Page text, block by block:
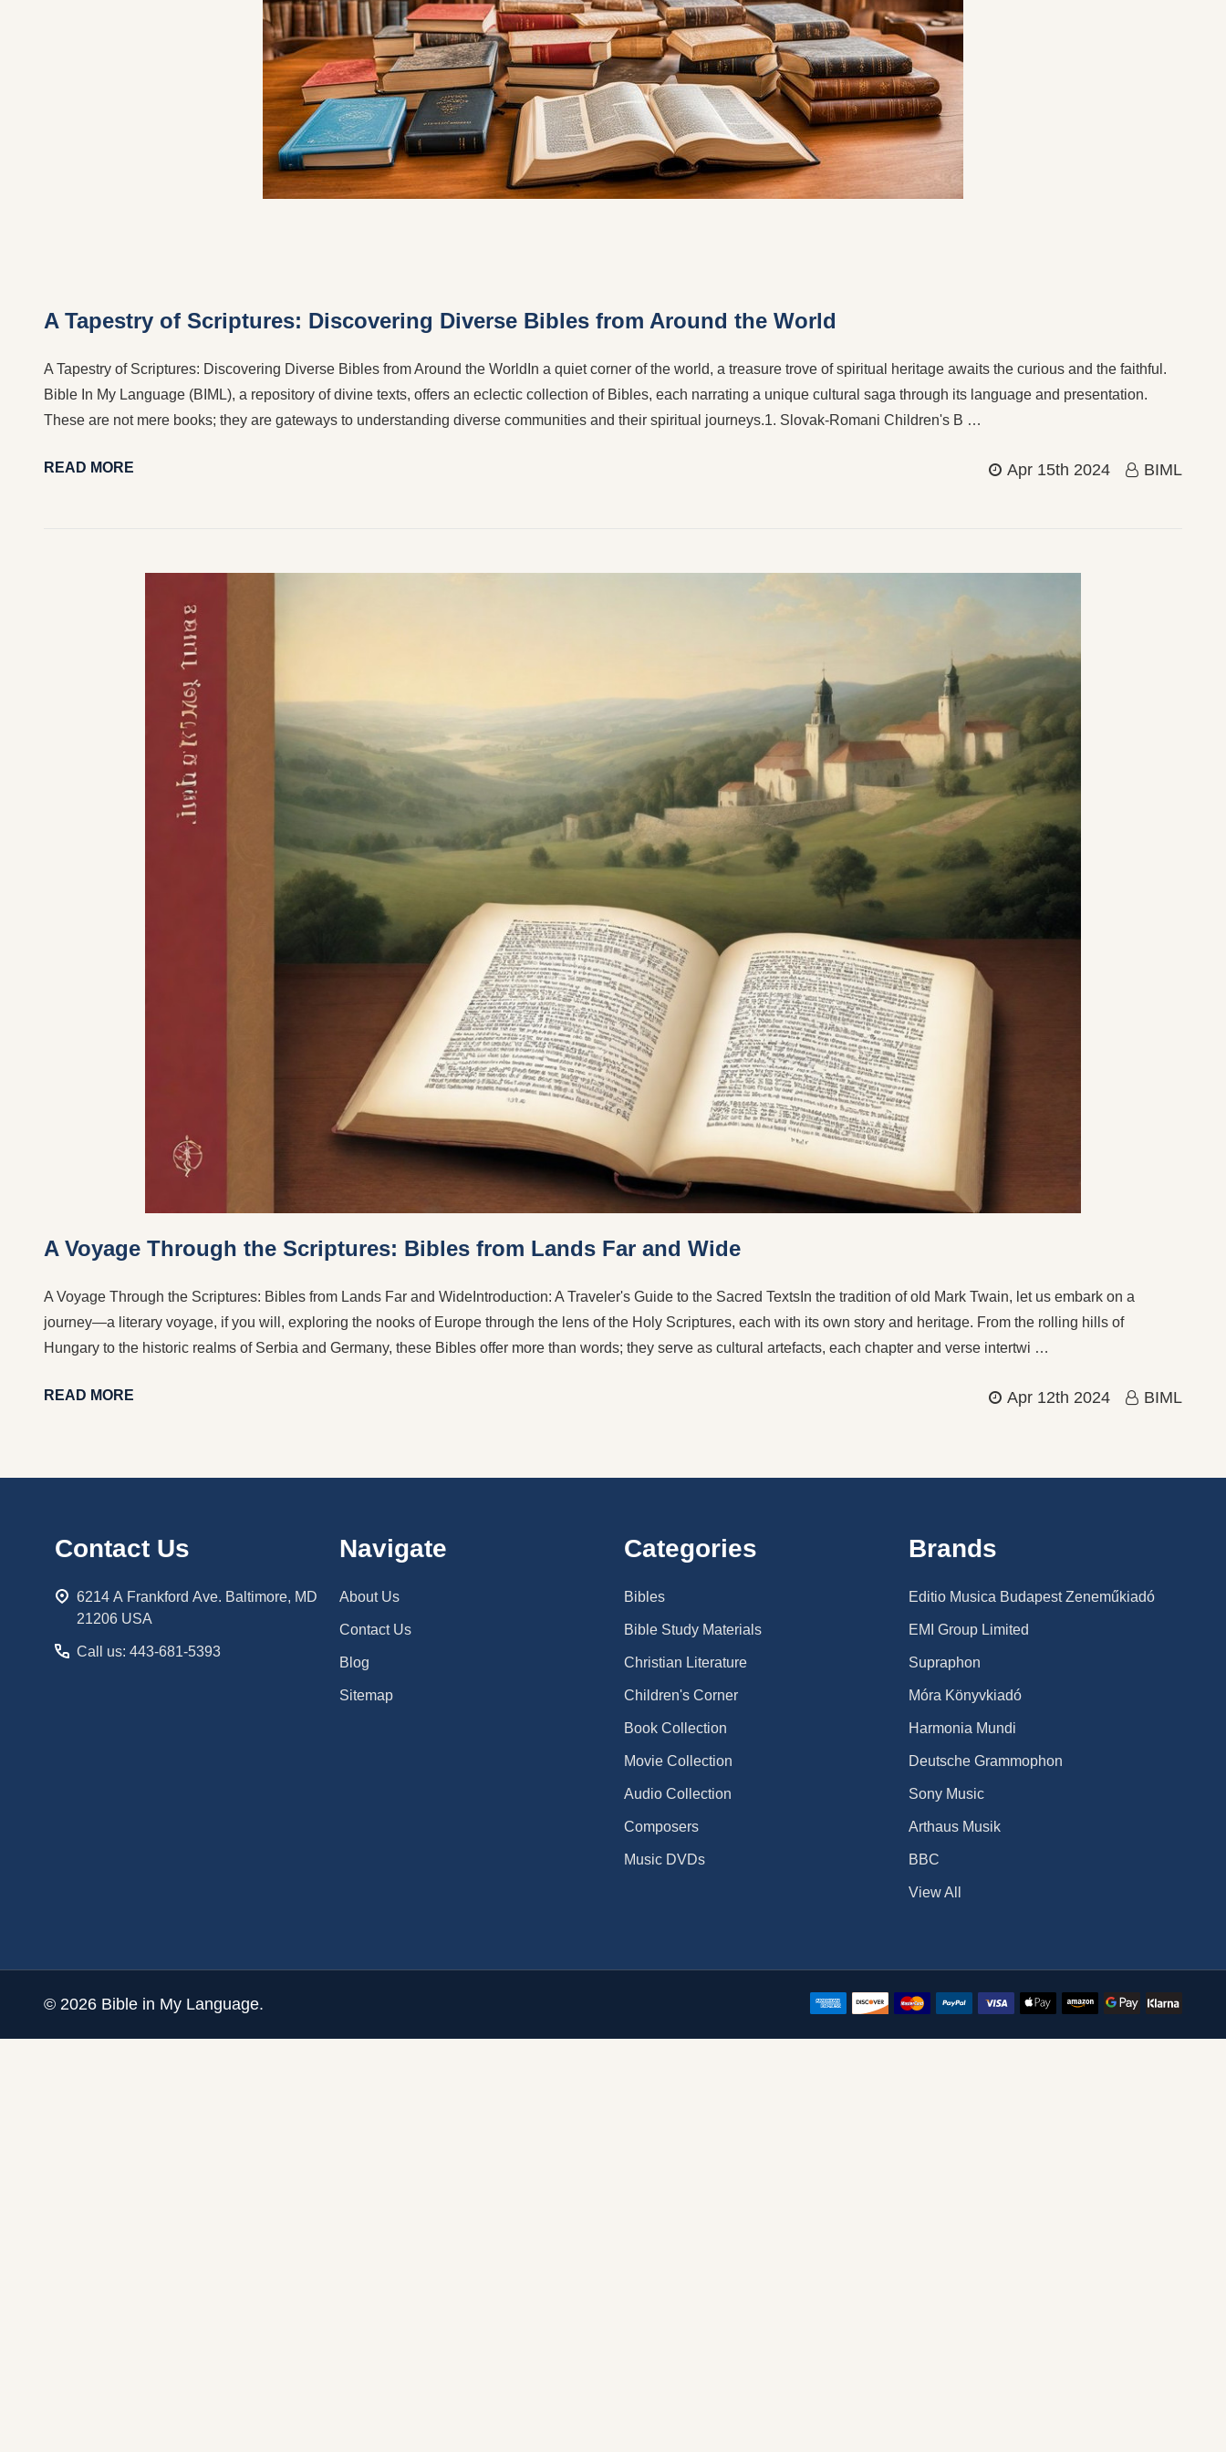
A Tapestry of Scriptures: Discovering Diverse Bibles from Around the World
A Tapestry of Scriptures: Discovering Diverse Bibles from Around the WorldIn a quiet corner of the world, a treasure trove of spiritual heritage awaits the curious and the faithful.
Bible In My Language (BIML), a repository of divine texts, offers an eclectic collection of Bibles, each narrating a unique cultural saga through its language and presentation.
These are not mere books; they are gateways to understanding diverse communities and their spiritual journeys.1. Slovak-Romani Children's B …
READ MORE Apr 15th 2024 BIML
A Voyage Through the Scriptures: Bibles from Lands Far and Wide
A Voyage Through the Scriptures: Bibles from Lands Far and WideIntroduction: A Traveler's Guide to the Sacred TextsIn the tradition of old Mark Twain, let us embark on a
journey—a literary voyage, if you will, exploring the nooks of Europe through the lens of the Holy Scriptures, each with its own story and heritage. From the rolling hills of
Hungary to the historic realms of Serbia and Germany, these Bibles offer more than words; they serve as cultural artefacts, each chapter and verse intertwi …
READ MORE Apr 12th 2024 BIML
StartContact Us
6214 A Frankford Ave. Baltimore, MD
21206 USA
Call us: 443-681-5393
Navigate
About Us
Contact Us
Blog
Sitemap
Categories
Bibles
Bible Study Materials
Christian Literature
Children's Corner
Book Collection
Movie Collection
Audio Collection
Composers
Music DVDs
Brands
Editio Musica Budapest Zeneműkiadó
EMI Group Limited
Supraphon
Móra Könyvkiadó
Harmonia Mundi
Deutsche Grammophon
Sony Music
Arthaus Musik
BBC
View All
© 2026 Bible in My Language.